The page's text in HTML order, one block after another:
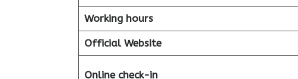
Working hours
Official Website
Online check-in